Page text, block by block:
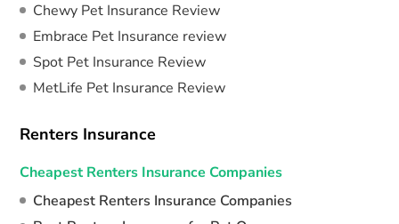
Chewy Pet Insurance Review
Embrace Pet Insurance review
Spot Pet Insurance Review
MetLife Pet Insurance Review
Renters Insurance
Cheapest Renters Insurance Companies
Cheapest Renters Insurance Companies